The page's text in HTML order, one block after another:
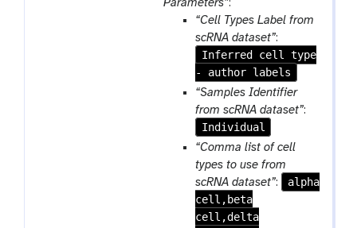
Parameters”:
“Cell Types Label from
scRNA dataset”:
Inferred cell type
- author labels
“Samples Identifier
from scRNA dataset”:
Individual
“Comma list of cell
types to use from
scRNA dataset”:
alpha
cell,beta
cell,delta